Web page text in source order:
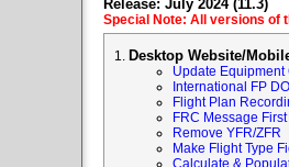
Release: July 2024 (11.3)
Special Note: All versions of
Desktop Website/
Update Equipment
International FP
Flight Plan
FRC Message
Remove YFR/ZFR
Make Flight Type
Calculate &